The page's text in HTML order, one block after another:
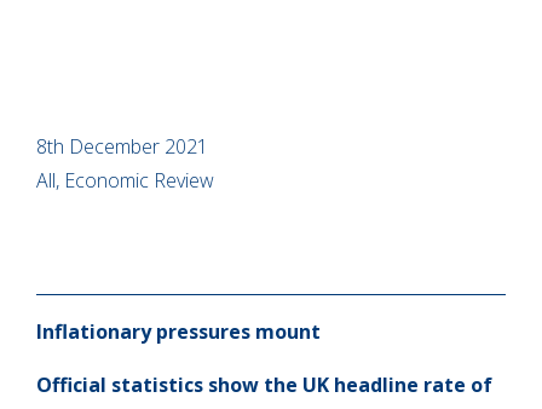
8th December 2021
All, Economic Review
Inflationary pressures mount
Official statistics show the UK headline rate of